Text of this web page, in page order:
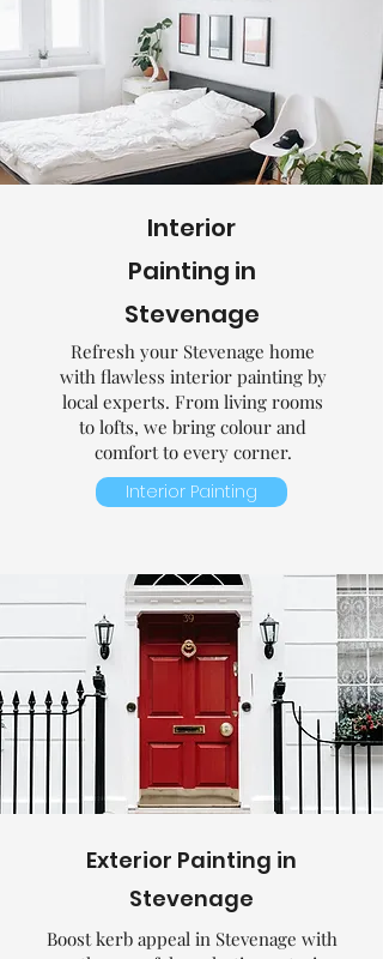
Interior
Painting in
Stevenage
Refresh your Stevenage home
with flawless interior painting by
local experts. From living rooms
to lofts, we bring colour and
comfort to every corner.
Interior Painting
Exterior Painting in
Stevenage
Boost kerb appeal in Stevenage with